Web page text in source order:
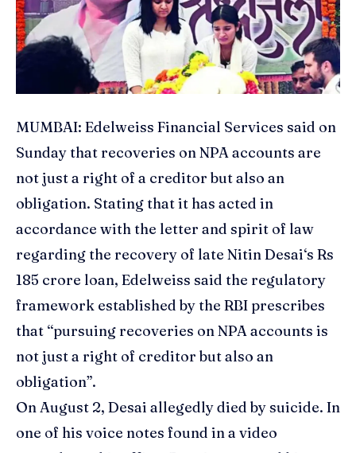
MUMBAI: Edelweiss Financial Services said on
Sunday that recoveries on NPA accounts are
not just a right of a creditor but also an
obligation. Stating that it has acted in
accordance with the letter and spirit of law
regarding the recovery of late NitinDesai‘s Rs
185 crore loan, Edelweiss said the regulatory
framework established by the RBI prescribes
that “pursuing recoveries on NPA accounts is
not just a right of creditor but also an
obligation”.
On August 2, Desai allegedly died by suicide. In
one of his voice notes found in a video